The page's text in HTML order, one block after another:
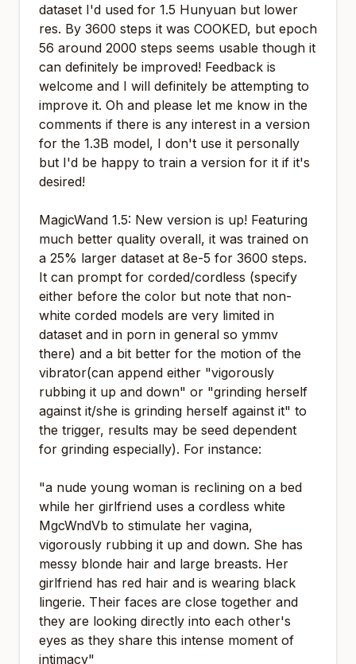
dataset I'd used for 1.5 Hunyuan but lower
res. By 3600 steps it was COOKED, but epoch
56 around 2000 steps seems usable though it
can definitely be improved! Feedback is
welcome and I will definitely be attempting to
improve it. Oh and please let me know in the
comments if there is any interest in a version
for the 1.3B model, I don't use it personally
but I'd be happy to train a version for it if it's
desired!
MagicWand 1.5: New version is up! Featuring
much better quality overall, it was trained on
a 25% larger dataset at 8e-5 for 3600 steps.
It can prompt for corded/cordless (specify
either before the color but note that non-
white corded models are very limited in
dataset and in porn in general so ymmv
there) and a bit better for the motion of the
vibrator(can append either "vigorously
rubbing it up and down" or "grinding herself
against it/she is grinding herself against it" to
the trigger, results may be seed dependent
for grinding especially). For instance:
"a nude young woman is reclining on a bed
while her girlfriend uses a cordless white
MgcWndVb to stimulate her vagina,
vigorously rubbing it up and down. She has
messy blonde hair and large breasts. Her
girlfriend has red hair and is wearing black
lingerie. Their faces are close together and
they are looking directly into each other's
eyes as they share this intense moment of
intimacy"